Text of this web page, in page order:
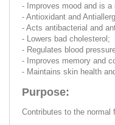
- Improves mood and is a
- Antioxidant and
- Acts antibacterial and
- Lowers bad cholesterol;
- Regulates blood
- Improves memory and
- Maintains skin health
Purpose:
Contributes to the normal